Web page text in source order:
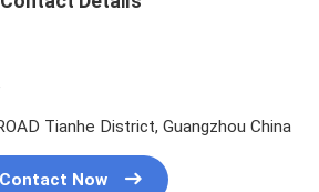
Tianhe District, Guangzhou China
Contact Now